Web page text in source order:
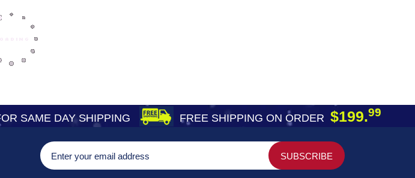
SAME DAY SHIPPING FREE SHIPPING ON ORDER $199.99